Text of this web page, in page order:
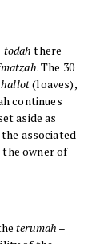
todah there
matzah. The 30
hallot(loaves),
continues
aside as
associated
owner of
terumah –